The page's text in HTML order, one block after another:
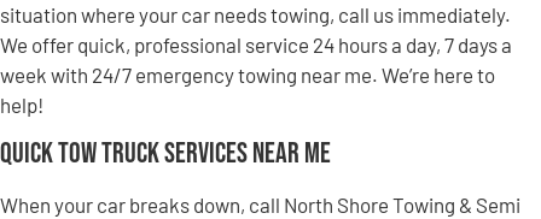
situation where your car needs towing, call us immediately.
We offer quick, professional service 24 hours a day, 7 days a
week with 24/7 emergency towing near me. We’re here to
help!
Quick Tow Truck Services Near Me
When your car breaks down, call North Shore Towing & Semi